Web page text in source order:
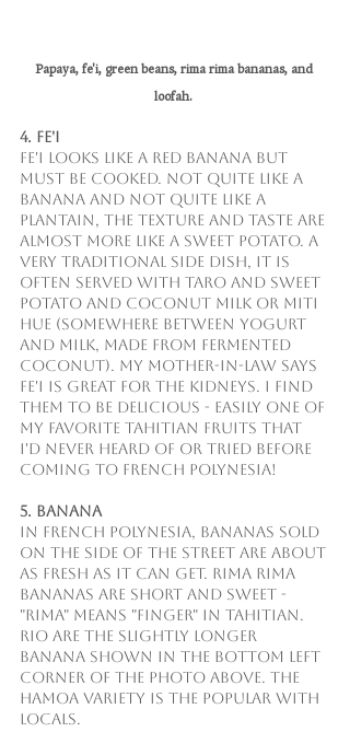
Papaya, fe'i, green beans, rima rima bananas, and
loofah.
4. Fe'i
Fe'i looks like a red banana but
must be cooked. Not quite like a
banana and not quite like a
plantain, the texture and taste are
almost more like a sweet potato. A
very traditional side dish, it is
often served with taro and sweet
potato and coconut milk or miti
hue (somewhere between yogurt
and milk, made from fermented
coconut). My mother-in-law says
fe'i is great for the kidneys. I find
them to be delicious - easily one of
my favorite Tahitian fruits that
I'd never heard of or tried before
coming to French Polynesia!
5. Banana
In French Polynesia, bananas sold
on the side of the street are about
as fresh as it can get. Rima rima
bananas are short and sweet -
"rima" means "finger" in Tahitian.
Rio are the slightly longer
banana shown in the bottom left
corner of the photo above. The
hamoa variety is the popular with
locals.